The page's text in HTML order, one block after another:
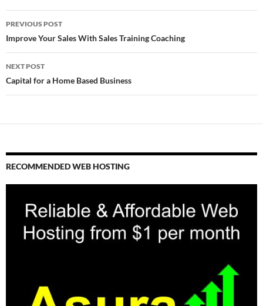
Post
navigation
PREVIOUS POST
Improve Your Sales With Sales Training Coaching
NEXT POST
Capital for a Home Based Business
RECOMMENDED WEB HOSTING